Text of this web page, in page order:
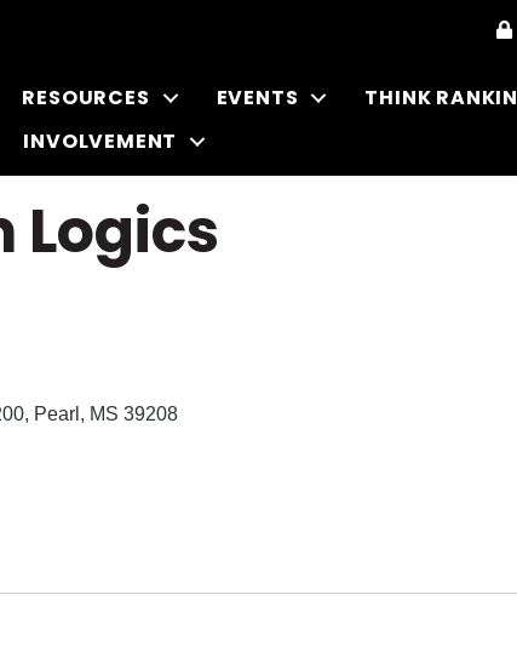
RESOURCES EVENTS THINK RANKIN
INVOLVEMENT
Logics
Pearl MS 39208